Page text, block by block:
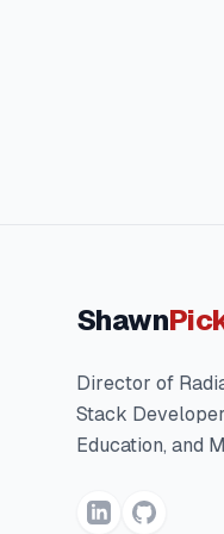
Shawn
Director of
Stack
Education, and